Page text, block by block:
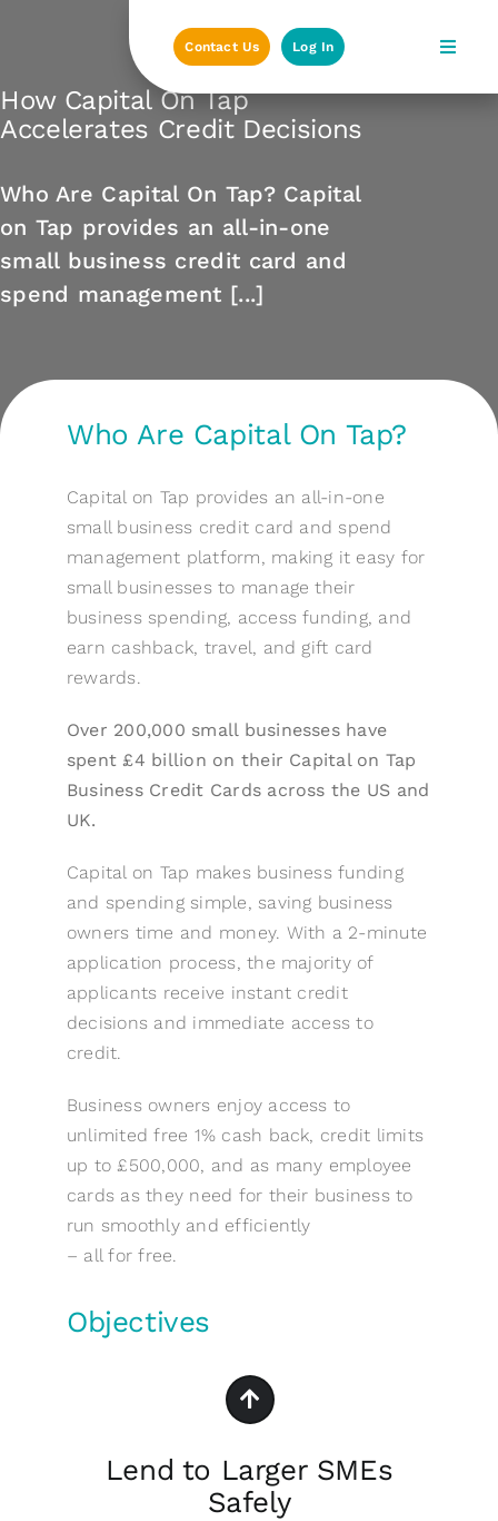
Contact Us Log In
How Capital On Tap
Accelerates Credit Decisions
Who Are Capital On Tap? Capital
on Tap provides an all-in-one
small business credit card and
spend management [...]
Who Are Capital On Tap?
Capital on Tap provides an all-in-one
small business credit card and spend
management platform, making it easy for
small businesses to manage their
business spending, access funding, and
earn cashback, travel, and gift card
rewards.
Over 200,000 small businesses have
spent £4 billion on their Capital on Tap
Business Credit Cards across the US and
UK.
Capital on Tap makes business funding
and spending simple, saving business
owners time and money. With a 2-minute
application process, the majority of
applicants receive instant credit
decisions and immediate access to
credit.
Business owners enjoy access to
unlimited free 1% cash back, credit limits
up to £500,000, and as many employee
cards as they need for their business to
run smoothly and efficiently
– all for free.
Objectives
Lend to Larger SMEs
Safely